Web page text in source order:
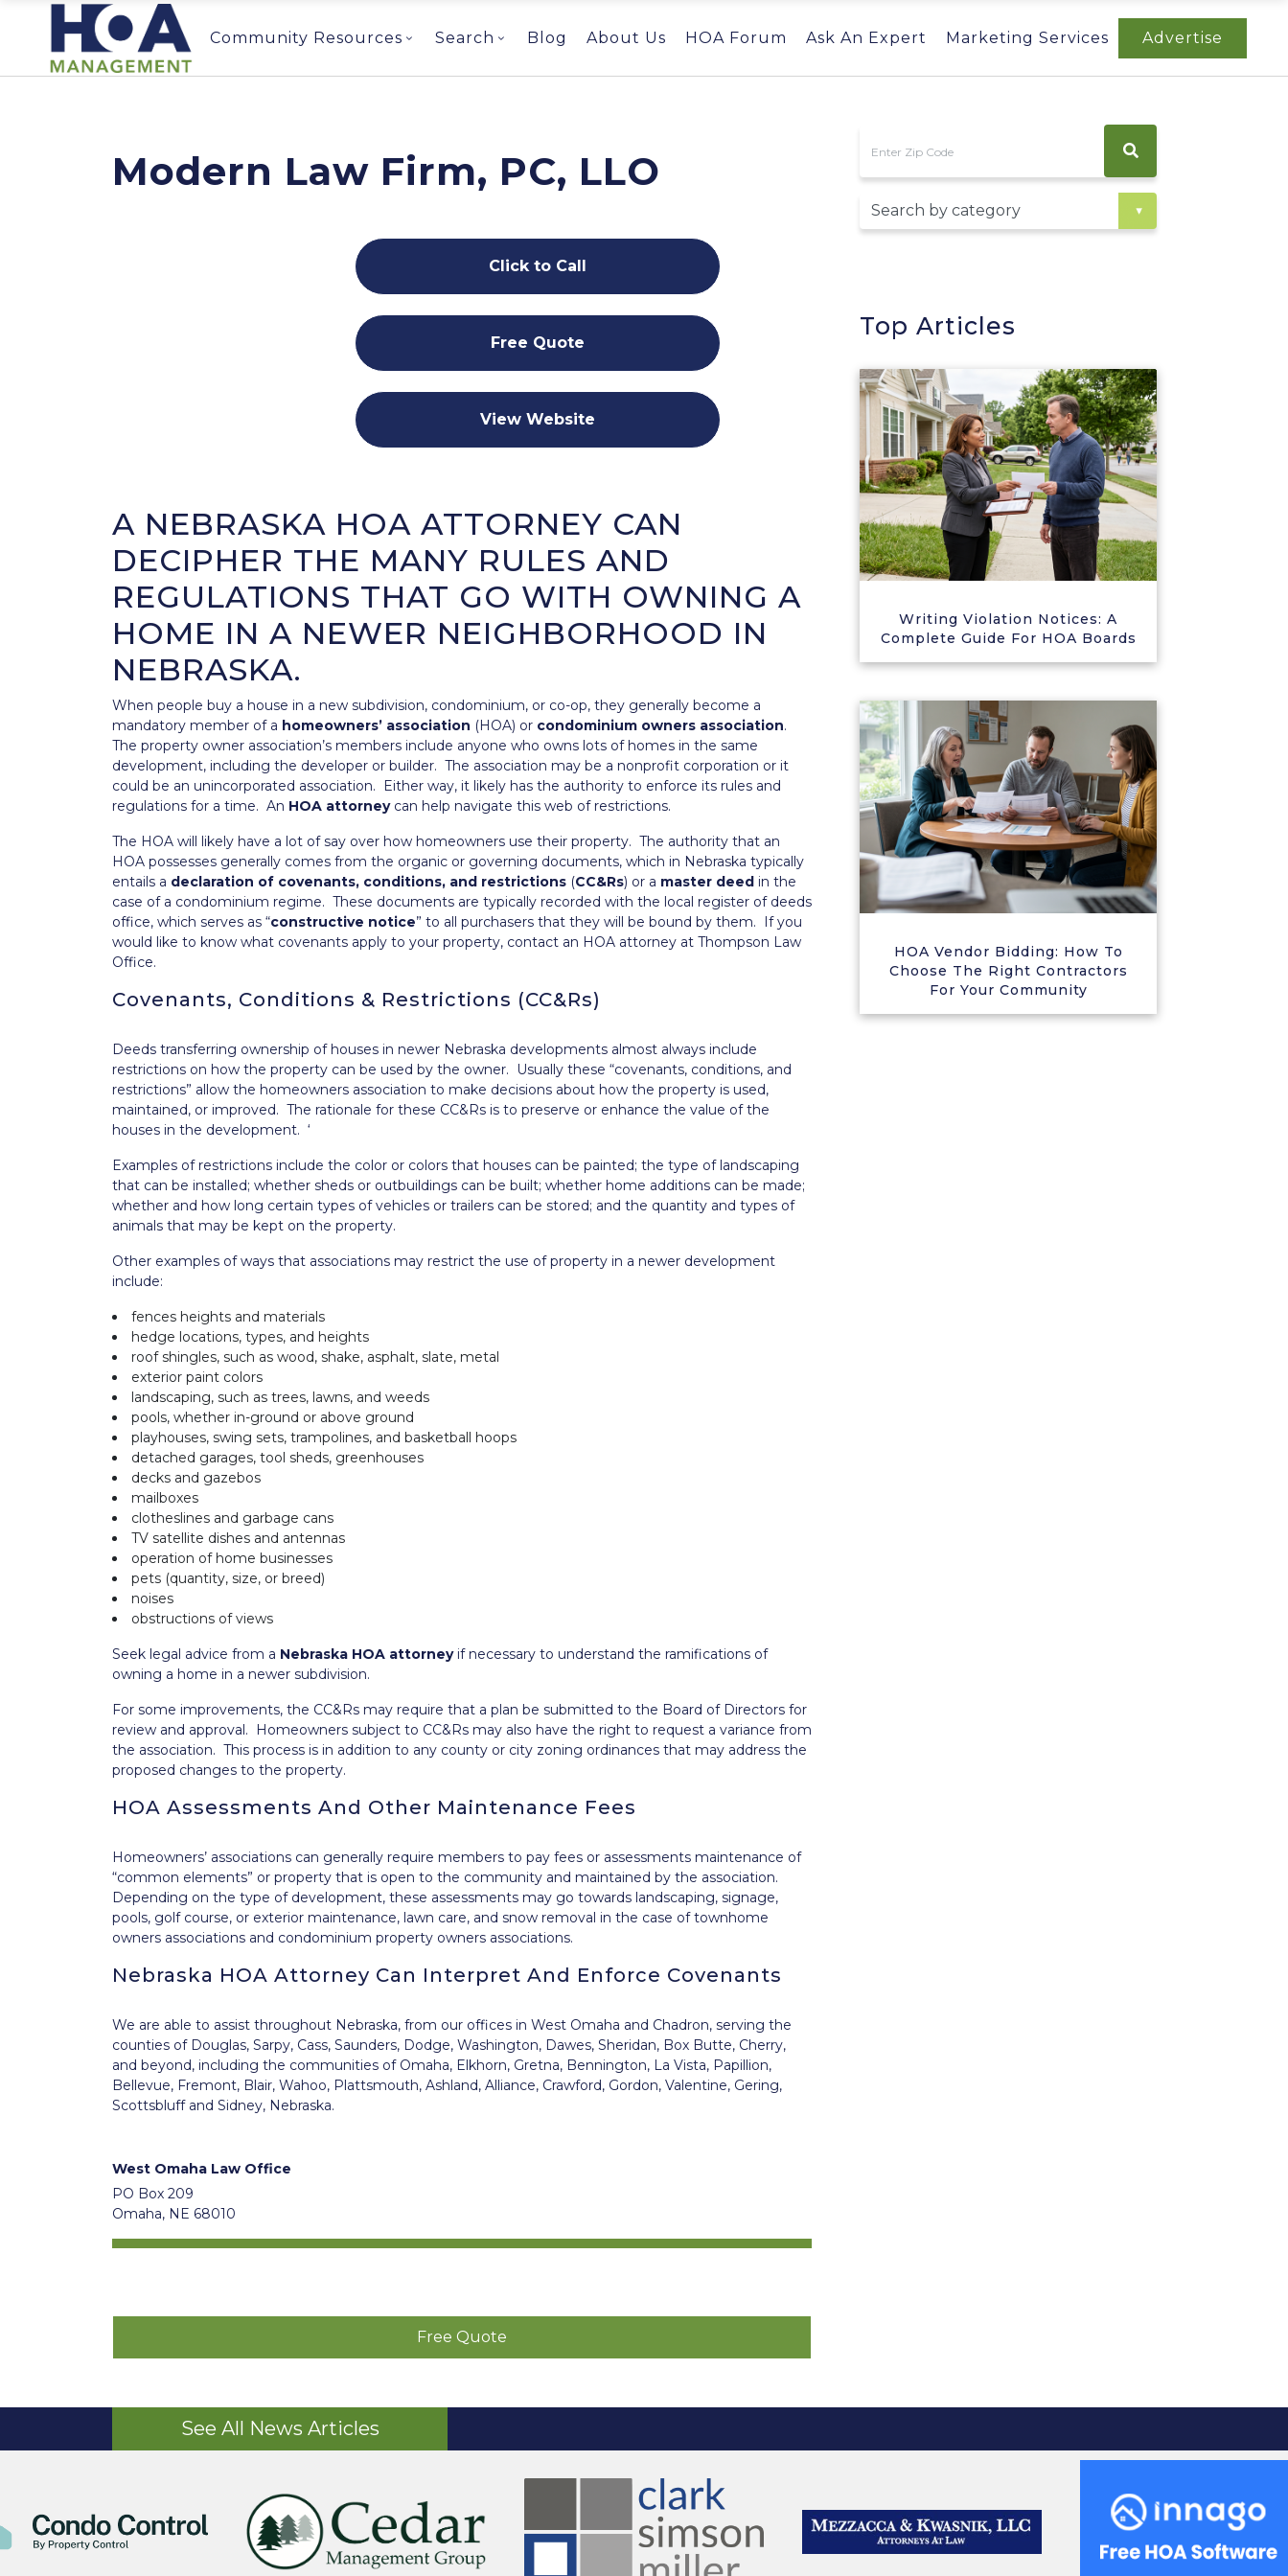
Community Resources Search Blog About Us HOA Forum Ask An Expert Marketing Services Advertise
Modern Law Firm, PC, LLO
Click to Call
Free Quote
View Website
A NEBRASKA HOA ATTORNEY CAN
DECIPHER THE MANY RULES AND
REGULATIONS THAT GO WITH OWNING A
HOME IN A NEWER NEIGHBORHOOD IN
NEBRASKA.
When people buy a house in a new subdivision, condominium, or co-op, they generally become a
mandatory member of a homeowners’ association (HOA) or condominium owners association.
The property owner association’s members include anyone who owns lots of homes in the same
development, including the developer or builder. The association may be a nonprofit corporation or it
could be an unincorporated association. Either way, it likely has the authority to enforce its rules and
regulations for a time. An HOA attorneycan help navigate this web of restrictions.
The HOA will likely have a lot of say over how homeowners use their property. The authority that an
HOA possesses generally comes from the organic or governing documents, which in Nebraska typically
entails a declaration of covenants, conditions, and restrictions (CC&Rs) or a master deed in the
case of a condominium regime. These documents are typically recorded with the local register of deeds
office, which serves as “constructive notice” to all purchasers that they will be bound by them. If you
would like to know what covenants apply to your property, contact an HOA attorney at Thompson Law
Office.
Covenants, Conditions & Restrictions (CC&Rs)
Deeds transferring ownership of houses in newer Nebraska developments almost always include
restrictions on how the property can be used by the owner. Usually these “covenants, conditions, and
restrictions” allow the homeowners association to make decisions about how the property is used,
maintained, or improved. The rationale for these CC&Rs is to preserve or enhance the value of the
houses in the development. ‘
Examples of restrictions include the color or colors that houses can be painted; the type of landscaping
that can be installed; whether sheds or outbuildings can be built; whether home additions can be made;
whether and how long certain types of vehicles or trailers can be stored; and the quantity and types of
animals that may be kept on the property.
Other examples of ways that associations may restrict the use of property in a newer development
include:
fences heights and materials
hedge locations, types, and heights
roof shingles, such as wood, shake, asphalt, slate, metal
exterior paint colors
landscaping, such as trees, lawns, and weeds
pools, whether in-ground or above ground
playhouses, swing sets, trampolines, and basketball hoops
detached garages, tool sheds, greenhouses
decks and gazebos
mailboxes
clotheslines and garbage cans
TV satellite dishes and antennas
operation of home businesses
pets (quantity, size, or breed)
noises
obstructions of views
Seek legal advice from a Nebraska HOA attorneyif necessary to understand the ramifications of
owning a home in a newer subdivision.
For some improvements, the CC&Rs may require that a plan be submitted to the Board of Directors for
review and approval. Homeowners subject to CC&Rs may also have the right to request a variance from
the association. This process is in addition to any county or city zoning ordinances that may address the
proposed changes to the property.
HOA Assessments And Other Maintenance Fees
Homeowners’ associations can generally require members to pay fees or assessments maintenance of
“common elements” or property that is open to the community and maintained by the association.
Depending on the type of development, these assessments may go towards landscaping, signage,
pools, golf course, or exterior maintenance, lawn care, and snow removal in the case of townhome
owners associations and condominium property owners associations.
Nebraska HOA Attorney Can Interpret And Enforce Covenants
We are able to assist throughout Nebraska, from our offices in West Omaha and Chadron, serving the
counties of Douglas, Sarpy, Cass, Saunders, Dodge, Washington, Dawes, Sheridan, Box Butte, Cherry,
and beyond, including the communities of Omaha, Elkhorn, Gretna, Bennington, La Vista, Papillion,
Bellevue, Fremont, Blair, Wahoo, Plattsmouth, Ashland, Alliance, Crawford, Gordon, Valentine, Gering,
Scottsbluff and Sidney, Nebraska.
West Omaha Law Office
PO Box 209
Omaha, NE 68010
Free Quote
Top Articles
Writing Violation Notices: A
Complete Guide For HOA Boards
HOA Vendor Bidding: How To
Choose The Right Contractors
For Your Community
See All News Articles